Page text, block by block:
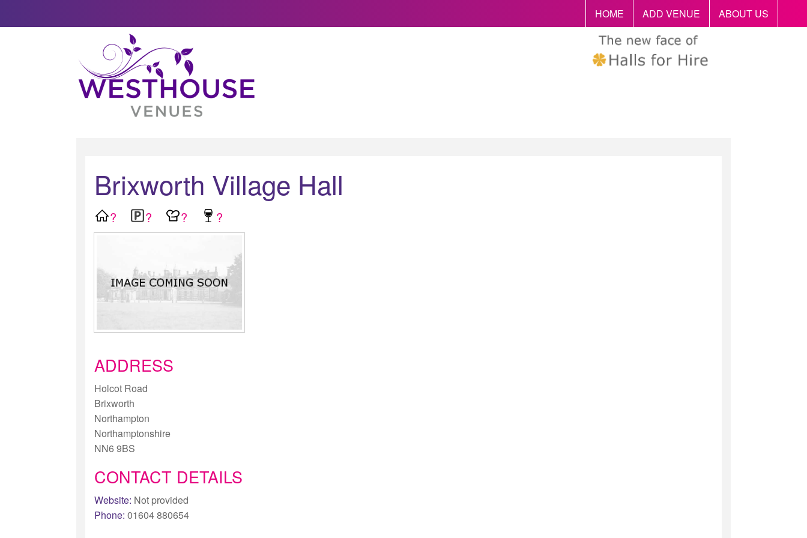
HOME ADD VENUE ABOUT US
Brixworth Village Hall
? ? ? ?
ADDRESS
Holcot Road
Brixworth
Northampton
Northamptonshire
NN6 9BS
CONTACT DETAILS
Website: Not provided
Phone: 01604 880654